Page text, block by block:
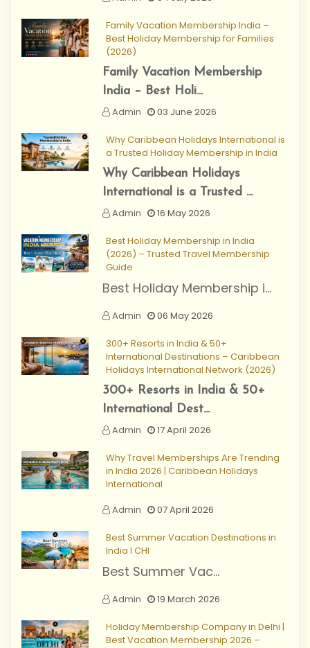
Family Vacation Membership India –
Best Holiday Membership for Families
(2026)
Family Vacation Membership
India – Best Holi...
Admin
03 June 2026
Why Caribbean Holidays International is
a Trusted Holiday Membership in India
Why Caribbean Holidays
International is a Trusted ...
Admin
16 May 2026
Best Holiday Membership in India
(2026) – Trusted Travel Membership
Guide
Best Holiday Membership i...
Admin 06 May 2026
300+ Resorts in India & 50+
International Destinations – Caribbean
Holidays International Network (2026)
300+ Resorts in India & 50+
International Dest...
Admin
17 April 2026
Why Travel Memberships Are Trending
in India 2026 | Caribbean Holidays
International
Admin
07 April 2026
Best Summer Vacation Destinations in
India I CHI
Best Summer Vac...
Admin 19 March 2026
Holiday Membership Company in Delhi |
Best Vacation Membership 2026 –